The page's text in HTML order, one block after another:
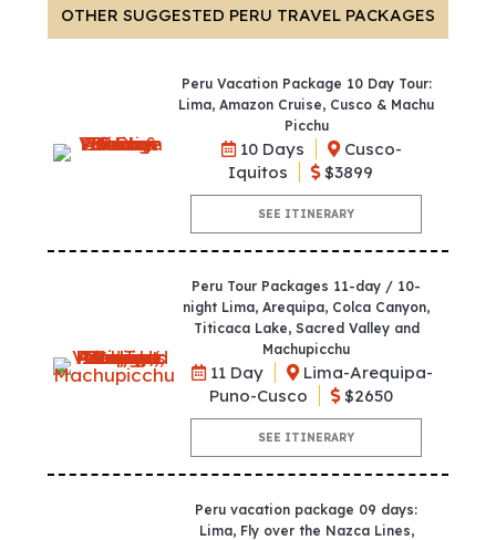
OTHER SUGGESTED PERU TRAVEL PACKAGES
Peru Vacation Package 10 Day Tour:
Lima, Amazon Cruise, Cusco & Machu
Picchu
10 Days
Cusco-
Iquitos
$3899
SEE ITINERARY
Peru Tour Packages 11-day / 10-
night Lima, Arequipa, Colca Canyon,
Titicaca Lake, Sacred Valley and
Machupicchu
11 Day
Lima-Arequipa-
Puno-Cusco
$2650
SEE ITINERARY
Peru vacation package 09 days:
Lima, Fly over the Nazca Lines,